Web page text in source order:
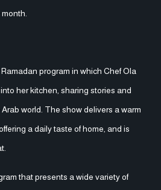
Ramadan program in which Chef Ola
her kitchen, sharing stories and
world. The show delivers a warm
a daily taste of home, and is
that presents a wide variety of